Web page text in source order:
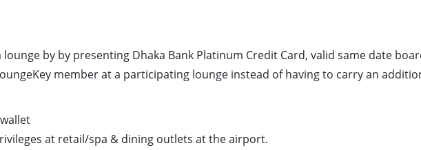
by by presenting Dhaka Bank Platinum Credit Card, valid same date
member at a participating lounge instead of having to carry an
at retail/spa & dining outlets at the airport.